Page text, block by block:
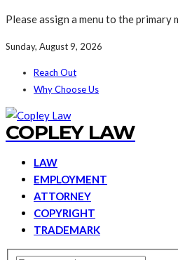
Please assign a menu to the primary
Sunday, August 9, 2026
Reach Out
Why Choose Us
COPLEY LAW
LAW
EMPLOYMENT
ATTORNEY
COPYRIGHT
TRADEMARK